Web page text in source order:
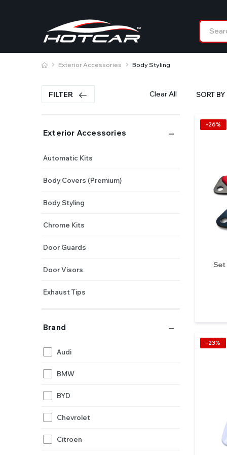
Exterior Accessories Body Styling
FILTER Clear All
Exterior Accessories
Automatic Kits
Body Covers (Premium)
Body Styling
Chrome Kits
Door Guards
Door Visors
Exhaust Tips
Horns
Side Beading
Brand
Audi
BMW
BYD
Chevrolet
Citroen
SORT BY
-26%
Set
-23%